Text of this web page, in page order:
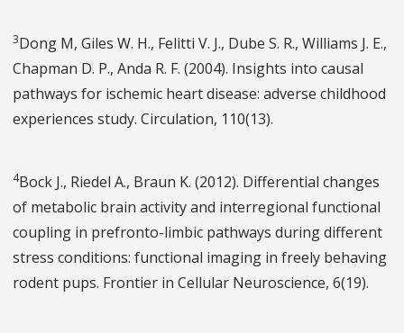
3Dong M, Giles W. H., Felitti V. J., Dube S. R., Williams J. E.,
Chapman D. P., Anda R. F. (2004). Insights into causal
pathways for ischemic heart disease: adverse childhood
experiences study. Circulation, 110(13).
4Bock J., Riedel A., Braun K. (2012). Differential changes
of metabolic brain activity and interregional functional
coupling in prefronto-limbic pathways during different
stress conditions: functional imaging in freely behaving
rodent pups. Frontier in Cellular Neuroscience, 6(19).